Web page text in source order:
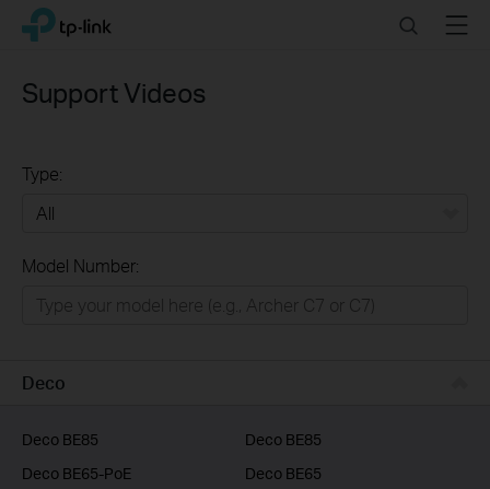
Click
navigation
TP-Link, Reliably Smart SearchMenu
Support Videos
Type:
Model Number:
Deco
Deco BE85
Deco BE85
Deco BE65-PoE
Deco BE65